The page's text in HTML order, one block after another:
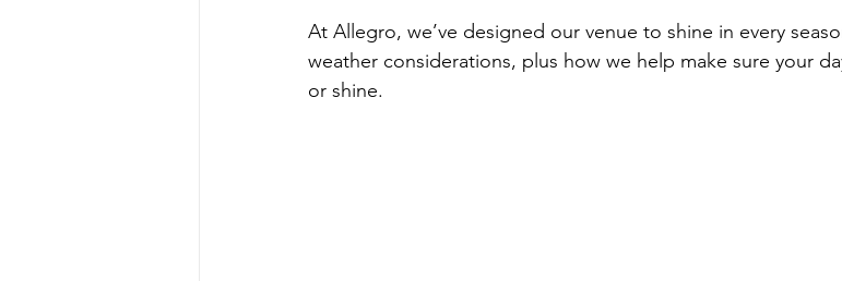
At Allegro, we’ve designed our venue to shine in every
weather considerations, plus how we help make sure your
or shine.